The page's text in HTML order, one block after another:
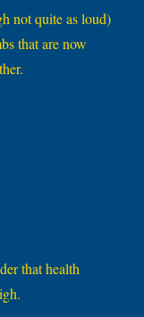
not quite as loud)
that are now
that health